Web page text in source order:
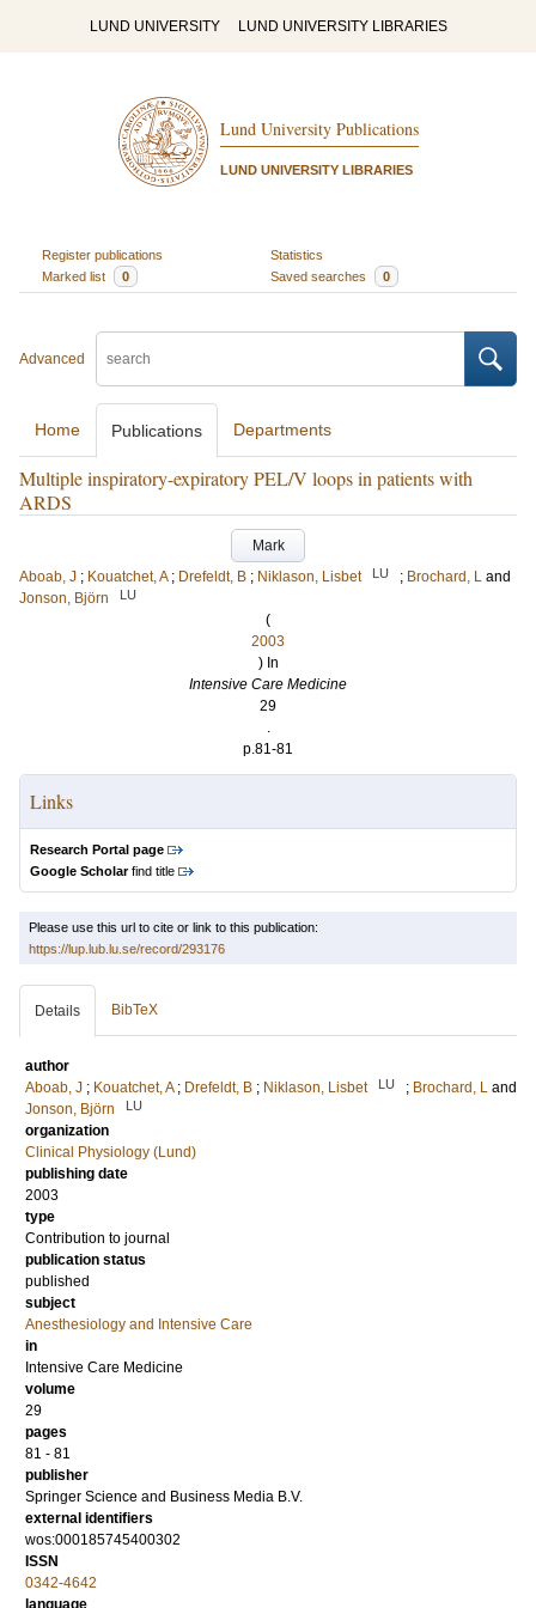
LUND UNIVERSITY LUND UNIVERSITY LIBRARIES
Lund University Publications
LUND UNIVERSITY LIBRARIES
Register publications
Statistics
Marked list
0 Saved searches 0
Advanced
Home Publications Departments
Multiple inspiratory-expiratory PEL/V loops in patients with
ARDS
Mark
Aboab, J ; Kouatchet, A ; Drefeldt, B ; Niklason, Lisbet LU ; Brochard, L and
Jonson, Björn
LU
(
2003
) In
Intensive Care Medicine
29
.
p.81-81
Links
Research Portal page
Google Scholarfind title
Please use this url to cite or link to this publication:
https://lup.lub.lu.se/record/293176
Details BibTeX
author
Aboab, J ; Kouatchet, A ; Drefeldt, B ; Niklason, Lisbet LU ; Brochard, L and
Jonson, Björn
LU
organization
Clinical Physiology (Lund)
publishing date
2003
type
Contribution to journal
publication status
published
subject
Anesthesiology and Intensive Care
in
Intensive Care Medicine
volume
29
pages
81 - 81
publisher
Springer Science and Business Media B.V.
external identifiers
wos:000185745400302
ISSN
0342-4642
language